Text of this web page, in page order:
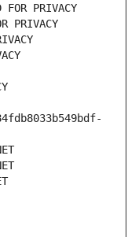
PRIVACY
PRIVACY